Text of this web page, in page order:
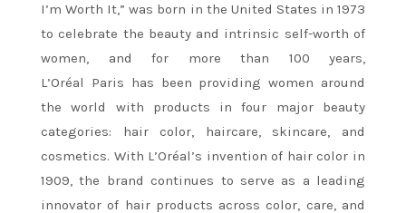
I’m Worth It,” was born in the United States in 1973
to celebrate the beauty and intrinsic self-worth of
women, and for more than 100 years,
L’Oréal Paris has been providing women around
the world with products in four major beauty
categories: hair color, haircare, skincare, and
cosmetics. With L’Oréal’s invention of hair color in
1909, the brand continues to serve as a leading
innovator of hair products across color, care, and